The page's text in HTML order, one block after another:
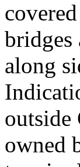
bridges
along
outside
owned